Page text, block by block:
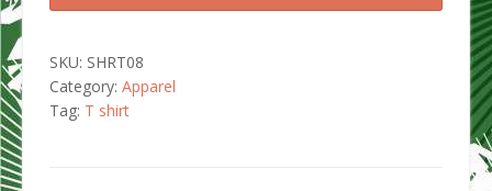
It!
T-
shirt
quantity
SKU: SHRT08
Category: Apparel
Tag: T shirt